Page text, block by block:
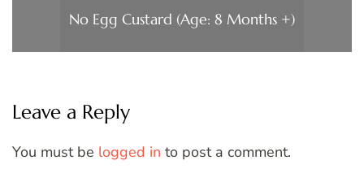
No Egg Custard (Age: 8 Months +)
Leave a Reply
You must be logged in to post a comment.